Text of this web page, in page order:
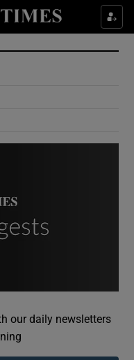
sub sections
sub sections
sub sections
our daily newsletters